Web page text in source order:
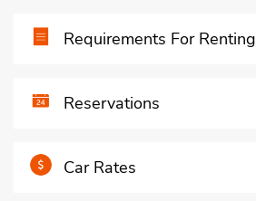
Requirements For Renting
Reservations
Car Rates